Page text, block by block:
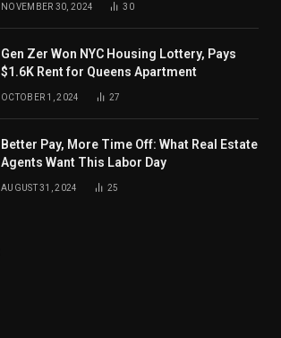
NOVEMBER 30, 2024 30
Gen Zer Won NYC Housing Lottery, Pays
$1.6K Rent for Queens Apartment
OCTOBER 1, 2024 27
Better Pay, More Time Off: What Real Estate
Agents Want This Labor Day
AUGUST 31, 2024 25